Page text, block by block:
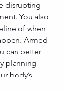
disrupting
You also
of when
Armed
can better
planning
body’s